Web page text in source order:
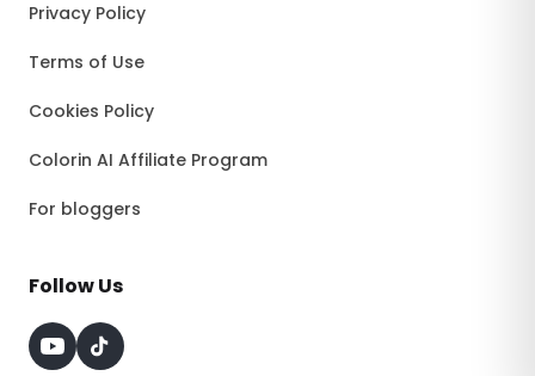
Privacy Policy
Terms of Use
Cookies Policy
Colorin AI Affiliate Program
For bloggers
Follow Us